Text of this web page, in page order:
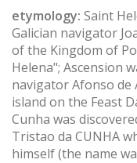
etymology: Saint
Galician navigator
of the Kingdom of
Helena"; Ascension
navigator Afonso de
island on the Feast
Cunha was
Tristao da CUNHA
himself (the name